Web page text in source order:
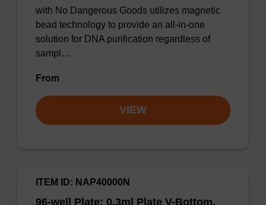
with No Dangerous Goods utilizes magnetic
bead technology to provide an all-in-one
solution for DNA purification regardless of
sampl…
From
VIEW
96-well Plate: 0.3ml Plate V-Bottom,
ITEM ID: NAP40000N